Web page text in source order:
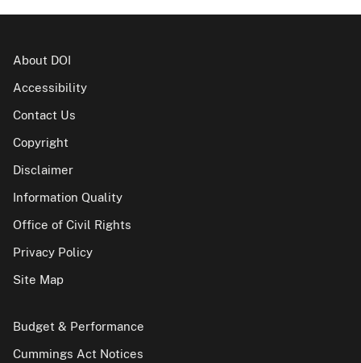
About DOI
Accessibility
Contact Us
Copyright
Disclaimer
Information Quality
Office of Civil Rights
Privacy Policy
Site Map
Budget & Performance
Cummings Act Notices